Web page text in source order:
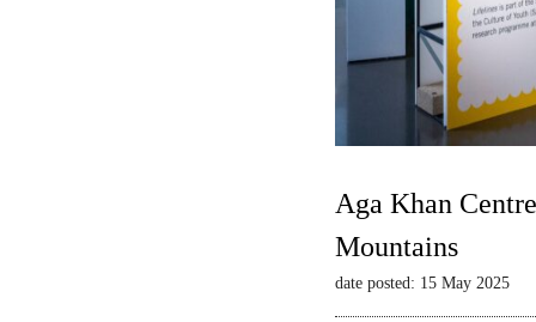
Aga Khan
Mountains
date posted: 15 May 2025